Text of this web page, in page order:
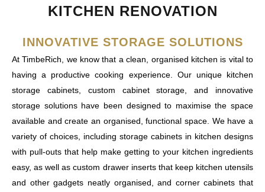
KITCHEN RENOVATION
INNOVATIVE STORAGE SOLUTIONS
At TimbeRich, we know that a clean, organised kitchen is vital to
having a productive cooking experience. Our unique kitchen
storage cabinets, custom cabinet storage, and innovative
storage solutions have been designed to maximise the space
available and create an organised, functional space. We have a
variety of choices, including storage cabinets in kitchen designs
with pull-outs that help make getting to your kitchen ingredients
easy, as well as custom drawer inserts that keep kitchen utensils
and other gadgets neatly organised, and corner cabinets that